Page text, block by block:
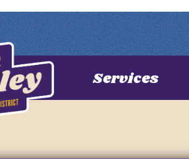
Services